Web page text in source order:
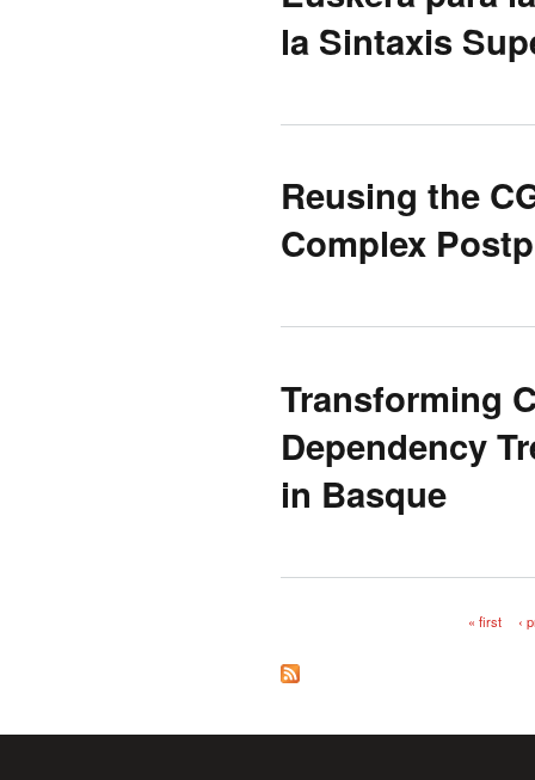
la Sintaxis
Reusing the
Complex
Transforming
Dependency
in Basque
« first ‹